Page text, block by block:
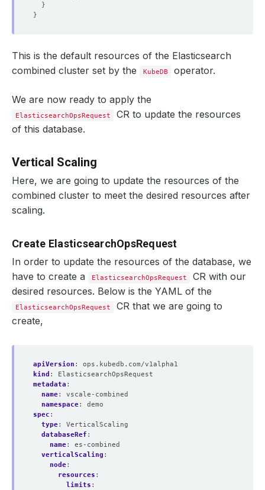
}
}
This is the default resources of the Elasticsearch
combined cluster set by the
KubeDB operator.
We are now ready to apply the
ElasticsearchOpsRequest
CR to update the resources
of this database.
Vertical Scaling
Here, we are going to update the resources of the
combined cluster to meet the desired resources after
scaling.
Create ElasticsearchOpsRequest
In order to update the resources of the database, we
have to create a
ElasticsearchOpsRequest
CR with our
desired resources. Below is the YAML of the
ElasticsearchOpsRequest
CR that we are going to
create,
apiVersion :
ops.kubedb.com/v1alpha1
kind :
ElasticsearchOpsRequest
metadata :
name:
vscale-combined
namespace:
demo
spec :
type:
VerticalScaling
databaseRef :
name:
es-combined
verticalScaling :
node:
resources :
limits :